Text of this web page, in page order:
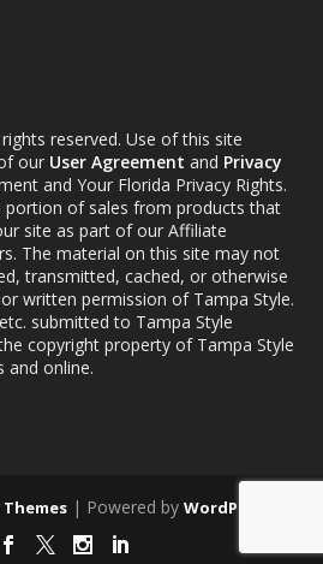
reserved. Use of this site
our User Agreement and Privacy
and Your Florida Privacy Rights.
portion of sales from products that
site as part of our Affiliate
The material on this site may not
transmitted, cached, or otherwise
written permission of Tampa Style.
submitted to Tampa Style
copyright property of Tampa Style
and online.
| Powered by WordPress